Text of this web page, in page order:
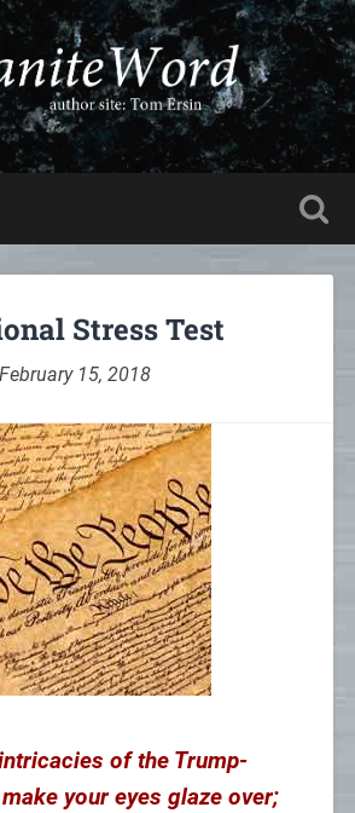
Stress Test
15, 2018
of the Trump-
your eyes glaze over;